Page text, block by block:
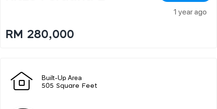
1 year ago
RM 280,000
Built-Up Area
505 Square Feet